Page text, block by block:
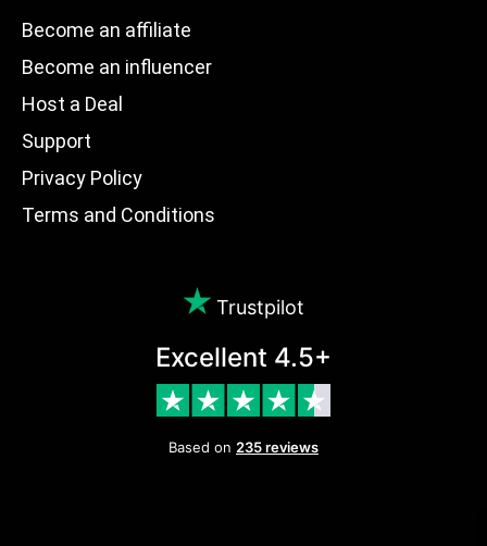
Become an affiliate
Become an influencer
Host a Deal
Support
Privacy Policy
Terms and Conditions
Trustpilot
Excellent 4.5+
Based on 235 reviews